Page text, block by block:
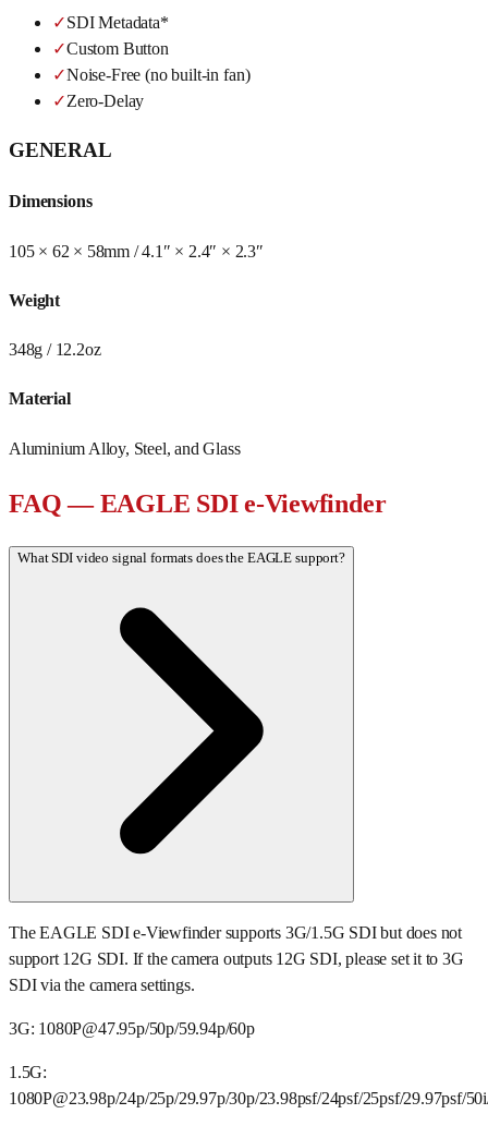
✓SDI Metadata*
✓Custom Button
✓Noise-Free (no built-in fan)
✓Zero-Delay
GENERAL
Dimensions
105 × 62 × 58mm / 4.1″ × 2.4″ × 2.3″
Weight
348g / 12.2oz
Material
Aluminium Alloy, Steel, and Glass
FAQ — EAGLE SDI e-Viewfinder
What SDI video signal formats does the EAGLE support?
The EAGLE SDI e-Viewfinder supports 3G/1.5G SDI but does not
support 12G SDI. If the camera outputs 12G SDI, please set it to 3G
SDI via the camera settings.
3G: 1080P@47.95p/50p/59.94p/60p
1.5G:
1080P@23.98p/24p/25p/29.97p/30p/23.98psf/24psf/25psf/29.97psf/